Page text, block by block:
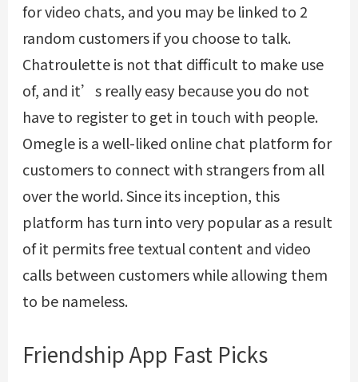
for video chats, and you may be linked to 2
random customers if you choose to talk.
Chatroulette is not that difficult to make use
of, and it’s really easy because you do not
have to register to get in touch with people.
Omegle is a well-liked online chat platform for
customers to connect with strangers from all
over the world. Since its inception, this
platform has turn into very popular as a result
of it permits free textual content and video
calls between customers while allowing them
to be nameless.
Friendship App Fast Picks